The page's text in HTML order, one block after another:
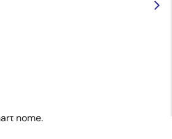
of our Ask the Experts
on how
home.